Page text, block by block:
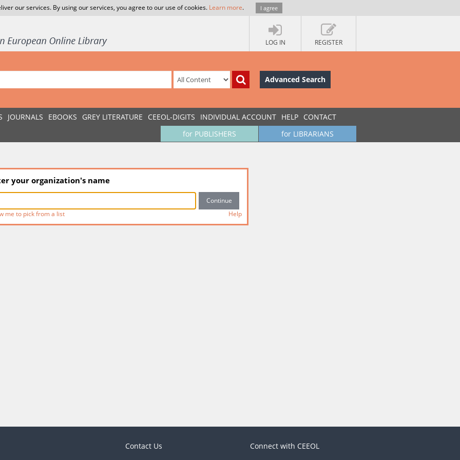
our services. By using our services, you agree to our use of cookies. Learn more. I agree
LOG IN REGISTER
Advanced Search
JOURNALS EBOOKS GREY LITERATURE CEEOL-DIGITS INDIVIDUAL ACCOUNT HELP CONTACT
for LIBRARIANS
for PUBLISHERS
your organization's name
me to pick from a list Help
Contact Us Connect with CEEOL